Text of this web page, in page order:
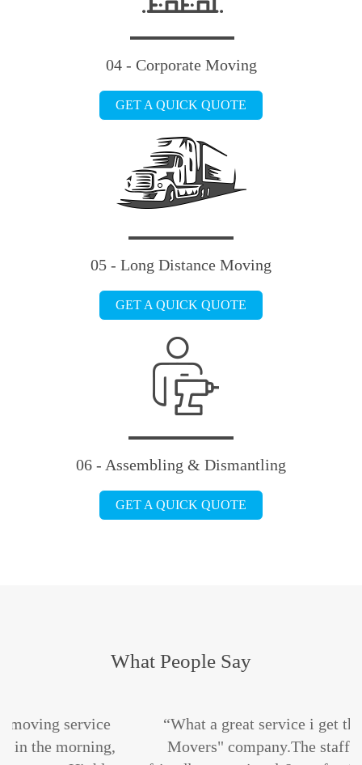
04 - Corporate Moving
GET A QUICK QUOTE
05 - Long Distance Moving
GET A QUICK QUOTE
06 - Assembling & Dismantling
GET A QUICK QUOTE
What People Say
“What a great service i get the "Maple Leafs
Movers" company.The staffs are absolutely